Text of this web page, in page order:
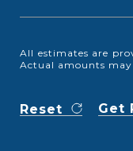
All estimates are
Actual amounts
Reset Get